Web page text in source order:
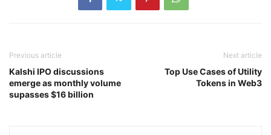
Previous article
Kalshi IPO discussions
emerge as monthly volume
supasses $16 billion
Next article
Top Use Cases of Utility
Tokens in Web3